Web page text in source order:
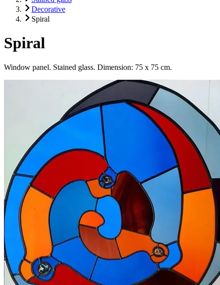
Decorative
Spiral
Spiral
Window panel. Stained glass. Dimension: 75 x 75 cm.